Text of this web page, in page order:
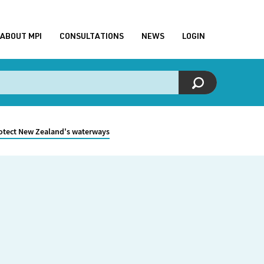
ABOUT MPI CONSULTATIONS NEWS LOGIN
New Zealand's waterways